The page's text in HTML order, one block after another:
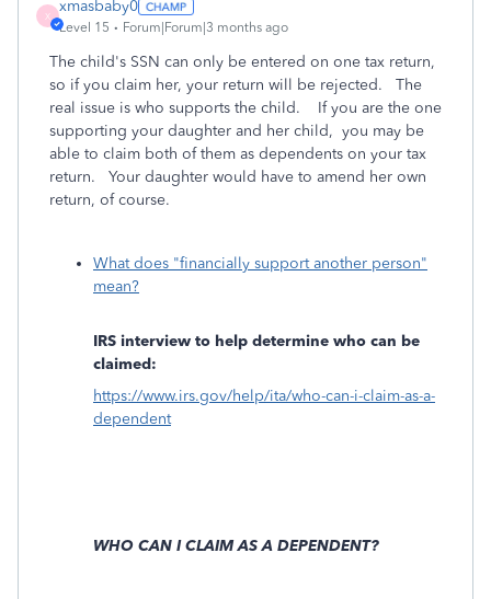
X
xmasbaby0
Level 15 Forum|Forum|3 months ago
The child's SSN can only be entered on one tax return,
so if you claim her, your return will be rejected. The
real issue is who supports the child. If you are the one
supporting your daughter and her child, you may be
able to claim both of them as dependents on your tax
return. Your daughter would have to amend her own
return, of course.
What does "financially support another person"
mean?
IRS interview to help determine who can be
claimed:
https://www.irs.gov/help/ita/who-can-i-claim-as-a-
dependent
WHO CAN I CLAIM AS A DEPENDENT?